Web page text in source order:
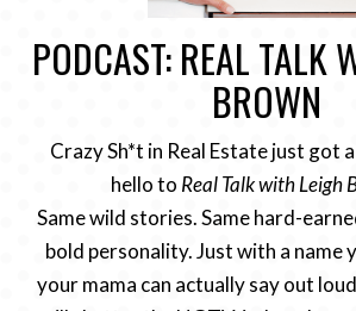
PODCAST: REAL TALK
BROWN
Crazy Sh*t in Real Estate just got
hello to Real Talk with Leigh
Same wild stories. Same hard-
bold personality. Just with a name
your mama can actually say out